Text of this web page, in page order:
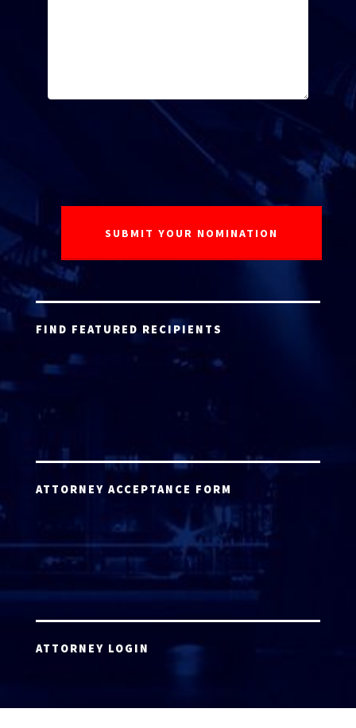
FIND FEATURED RECIPIENTS
ATTORNEY ACCEPTANCE FORM
ATTORNEY LOGIN